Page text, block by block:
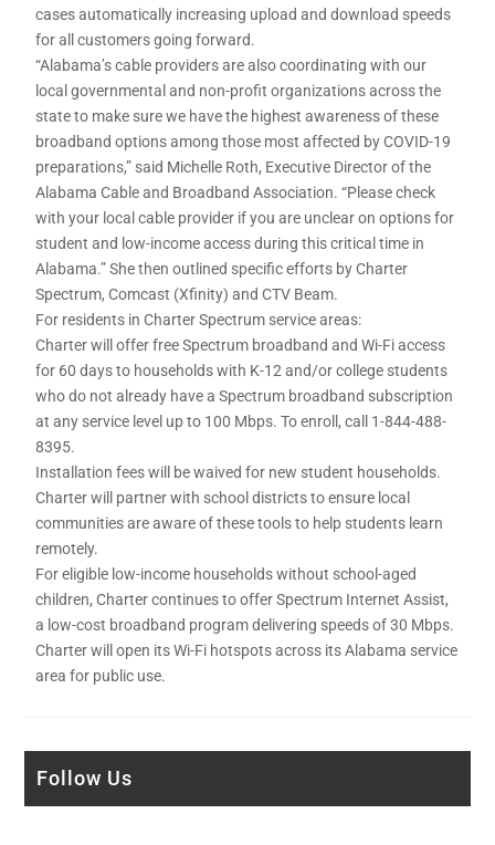
cases automatically increasing upload and download speeds
for all customers going forward.
“Alabama’s cable providers are also coordinating with our
local governmental and non-profit organizations across the
state to make sure we have the highest awareness of these
broadband options among those most affected by COVID-19
preparations,” said Michelle Roth, Executive Director of the
Alabama Cable and Broadband Association. “Please check
with your local cable provider if you are unclear on options for
student and low-income access during this critical time in
Alabama.” She then outlined specific efforts by Charter
Spectrum, Comcast (Xfinity) and CTV Beam.
For residents in Charter Spectrum service areas:
Charter will offer free Spectrum broadband and Wi-Fi access
for 60 days to households with K-12 and/or college students
who do not already have a Spectrum broadband subscription
at any service level up to 100 Mbps. To enroll, call 1-844-488-
8395.
Installation fees will be waived for new student households.
Charter will partner with school districts to ensure local
communities are aware of these tools to help students learn
remotely.
For eligible low-income households without school-aged
children, Charter continues to offer Spectrum Internet Assist,
a low-cost broadband program delivering speeds of 30 Mbps.
Charter will open its Wi-Fi hotspots across its Alabama service
area for public use.
Follow Us